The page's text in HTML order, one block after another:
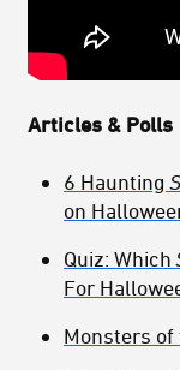
Articles & Polls
6 Haunting
on
Quiz: Which
For
Monsters of